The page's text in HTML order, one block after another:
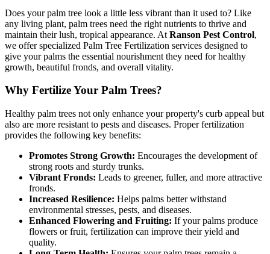
Does your palm tree look a little less vibrant than it used to? Like
any living plant, palm trees need the right nutrients to thrive and
maintain their lush, tropical appearance. At Ranson Pest Control,
we offer specialized Palm Tree Fertilization services designed to
give your palms the essential nourishment they need for healthy
growth, beautiful fronds, and overall vitality.
Why Fertilize Your Palm Trees?
Healthy palm trees not only enhance your property's curb appeal but
also are more resistant to pests and diseases. Proper fertilization
provides the following key benefits:
Promotes Strong Growth: Encourages the development of
strong roots and sturdy trunks.
Vibrant Fronds: Leads to greener, fuller, and more attractive
fronds.
Increased Resilience: Helps palms better withstand
environmental stresses, pests, and diseases.
Enhanced Flowering and Fruiting: If your palms produce
flowers or fruit, fertilization can improve their yield and
quality.